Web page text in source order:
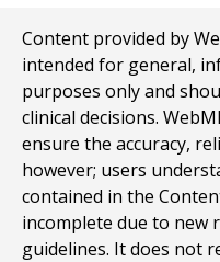
Content provided by
intended for general,
purposes only and
clinical decisions.
ensure the accuracy,
however; users
contained in the
incomplete due to new
guidelines. It does not